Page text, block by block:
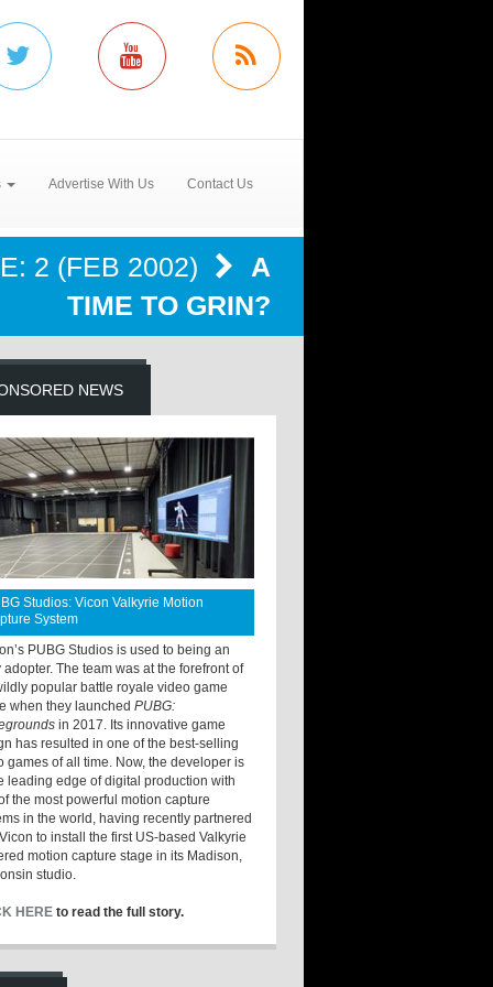
Advertise With Us Contact Us
2 (FEB 2002)
A
TIME TO GRIN?
NEWS
Studios: Vicon Valkyrie Motion
System
PUBG Studios is used to being an
adopter. The team was at the forefront of
popular battle royale video game
when they launchedPUBG:
in 2017. Its innovative game
has resulted in one of the best-selling
games of all time. Now, the developer is
leading edge of digital production with
the most powerful motion capture
in the world, having recently partnered
to install the first US-based Valkyrie
motion capture stage in its Madison,
studio.
HERE to read the full story.